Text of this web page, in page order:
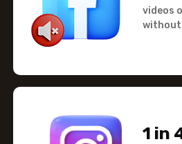
videos
without
1 in